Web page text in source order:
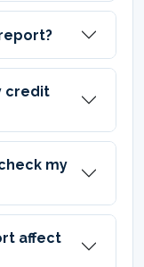
credit
my
affect